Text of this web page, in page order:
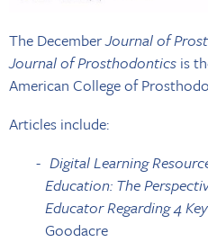
The DecemberJournal of
Journal of Prosthodontics is
American College of
Articles include:
Digital Learning
Education: The
Educator Regarding 4
Goodacre